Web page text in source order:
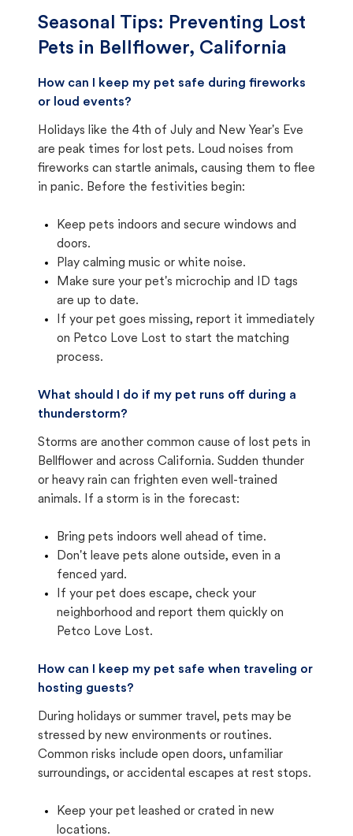
Seasonal Tips: Preventing Lost
Pets in Bellflower, California
How can I keep my pet safe during fireworks
or loud events?
Holidays like the 4th of July and New Year's Eve
are peak times for lost pets. Loud noises from
fireworks can startle animals, causing them to flee
in panic. Before the festivities begin:
Keep pets indoors and secure windows and
doors.
Play calming music or white noise.
Make sure your pet's microchip and ID tags
are up to date.
If your pet goes missing, report it immediately
on Petco Love Lost to start the matching
process.
What should I do if my pet runs off during a
thunderstorm?
Storms are another common cause of lost pets in
Bellflower and across California. Sudden thunder
or heavy rain can frighten even well-trained
animals. If a storm is in the forecast:
Bring pets indoors well ahead of time.
Don't leave pets alone outside, even in a
fenced yard.
If your pet does escape, check your
neighborhood and report them quickly on
Petco Love Lost.
How can I keep my pet safe when traveling or
hosting guests?
During holidays or summer travel, pets may be
stressed by new environments or routines.
Common risks include open doors, unfamiliar
surroundings, or accidental escapes at rest stops.
Keep your pet leashed or crated in new
locations.